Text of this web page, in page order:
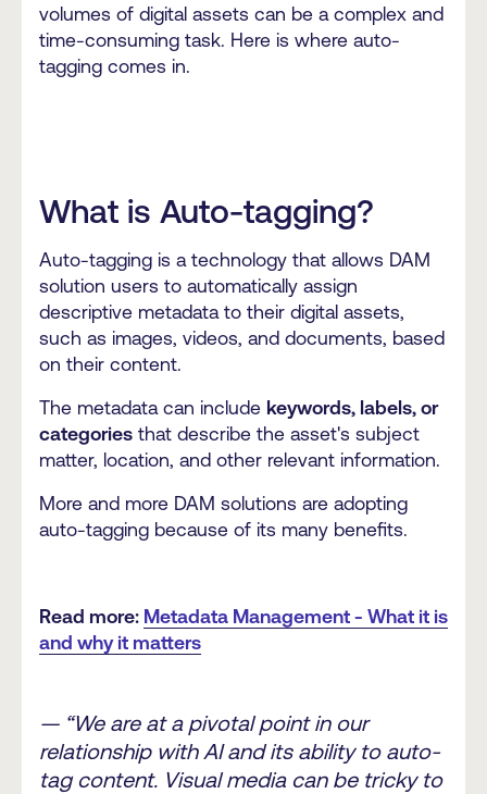
volumes of digital assets can be a complex and
time-consuming task. Here is where auto-
tagging comes in.
What is Auto-tagging?
Auto-tagging is a technology that allows DAM
solution users to automatically assign
descriptive metadata to their digital assets,
such as images, videos, and documents, based
on their content.
The metadata can include keywords, labels, or
categories that describe the asset's subject
matter, location, and other relevant information.
More and more DAM solutions are adopting
auto-tagging because of its many benefits.
Read more: Metadata Management - What it is
and why it matters
— “We are at a pivotal point in our
relationship with AI and its ability to auto-
tag content. Visual media can be tricky to